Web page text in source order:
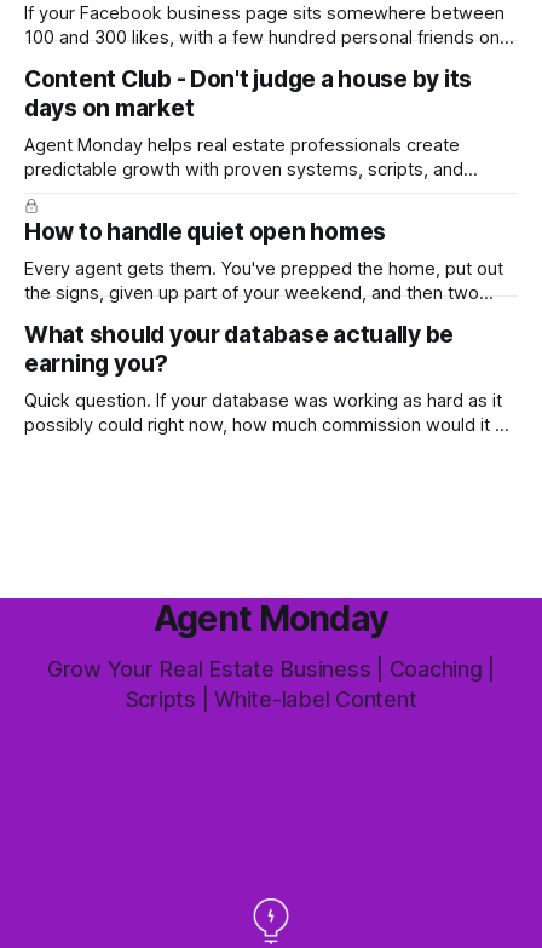
If your Facebook business page sits somewhere between
100 and 300 likes, with a few hundred personal friends on
worth the effort at all. The honest answer is yes, but not in
Content Club - Don't judge a house by its
days on market
Agent Monday helps real estate professionals create
predictable growth with proven systems, scripts, and
ready-to-use marketing content. Learn more (7-day free
trial available) This week's feature article tackles one of the
most common questions buyers ask, and one that's coming
up more often
How to handle quiet open homes
Every agent gets them. You've prepped the home, put out
the signs, given up part of your weekend, and then two
this market it happens more than we'd like. The difference
between a good agent
What should your database actually be
earning you?
Quick question. If your database was working as hard as it
possibly could right now, how much commission would it be
Agent Monday
Grow Your Real Estate Business | Coaching |
Scripts | White-label Content